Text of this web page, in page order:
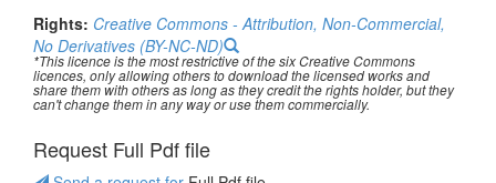
Rights: Creative Commons - Attribution, Non-Commercial,
No Derivatives (BY-NC-ND)
*This licence is the most restrictive of the six Creative Commons
licences, only allowing others to download the licensed works and
share them with others as long as they credit the rights holder, but they
can't change them in any way or use them commercially.
Request Full Pdf file